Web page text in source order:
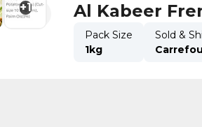
+1 Al Kabeer
Pack Size
1kg
Sold &